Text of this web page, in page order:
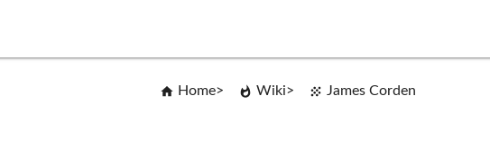
Home Wiki James Corden